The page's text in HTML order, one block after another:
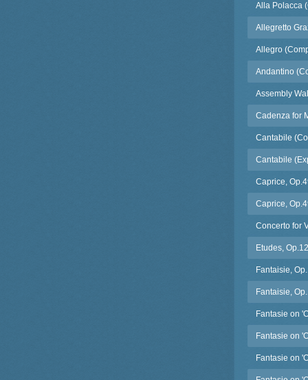
Alla Polacca
Allegretto
Allegro
Andantino
Assembly
Cadenza for
Cantabile
Cantabile
Caprice,
Caprice,
Concerto for
Etudes,
Fantaisie,
Fantaisie,
Fantasie on
Fantasie on
Fantasie on